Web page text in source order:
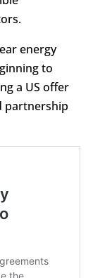
energy
to
a US offer
partnership